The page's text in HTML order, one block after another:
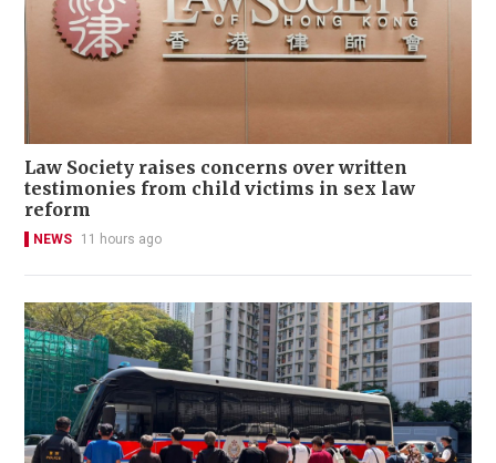
Law Society raises concerns over written
testimonies from child victims in sex law
reform
NEWS 11 hours ago